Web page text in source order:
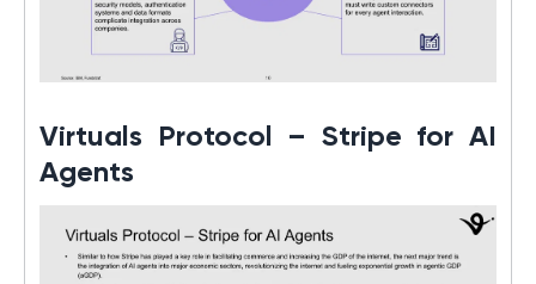
Virtuals Protocol – Stripe for AI
Agents